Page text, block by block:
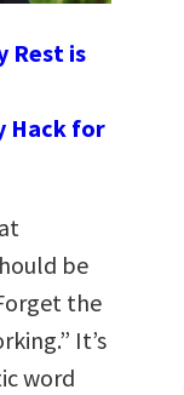
Rest is
Hack for
be
the
It’s
word